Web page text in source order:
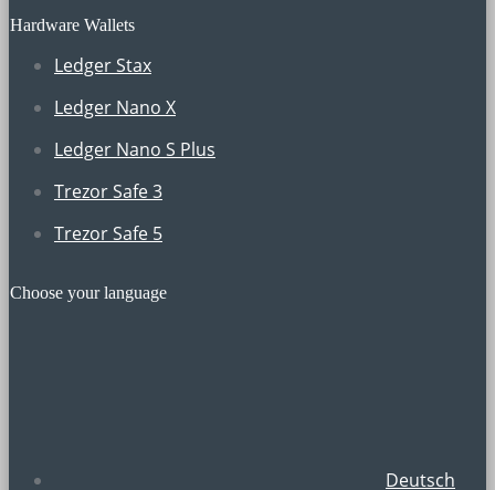
Hardware Wallets
Ledger Stax
Ledger Nano X
Ledger Nano S Plus
Trezor Safe 3
Trezor Safe 5
Choose your language
Deutsch